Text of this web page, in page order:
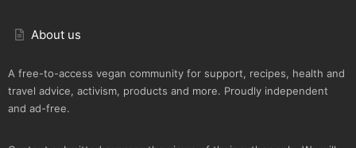
About us
A free-to-access vegan community for support, recipes, health and
travel advice, activism, products and more. Proudly independent
and ad-free.